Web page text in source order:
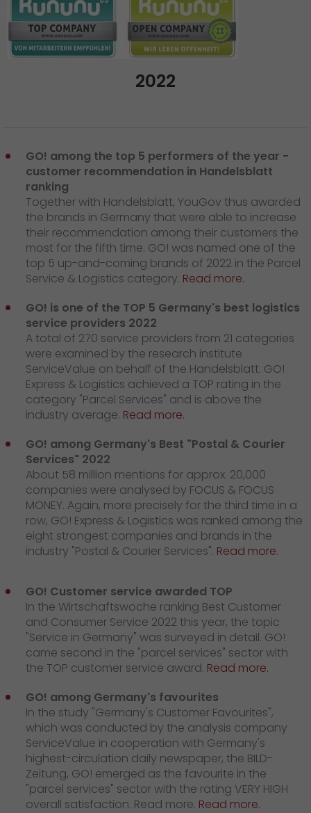
2022
GO! among the top 5 performers of the year -
customer recommendation in Handelsblatt
ranking
Together with Handelsblatt, YouGov thus awarded
the brands in Germany that were able to increase
their recommendation among their customers the
most for the fifth time. GO! was named one of the
top 5 up-and-coming brands of 2022 in the Parcel
Service & Logistics category. Read more.
GO! is one of the TOP 5 Germany's best logistics
service providers 2022
A total of 270 service providers from 21 categories
were examined by the research institute
ServiceValue on behalf of the Handelsblatt. GO!
Express & Logistics achieved a TOP rating in the
category "Parcel Services" and is above the
industry average. Read more.
GO! among Germany's Best "Postal & Courier
Services" 2022
About 58 million mentions for approx. 20,000
companies were analysed by FOCUS & FOCUS
MONEY. Again, more precisely for the third time in a
row, GO! Express & Logistics was ranked among the
eight strongest companies and brands in the
industry "Postal & Courier Services". Read more.
GO! Customer service awarded TOP
In the Wirtschaftswoche ranking Best Customer
and Consumer Service 2022 this year, the topic
"Service in Germany" was surveyed in detail. GO!
came second in the "parcel services" sector with
the TOP customer service award. Read more.
GO! among Germany's favourites
In the study "Germany's Customer Favourites",
which was conducted by the analysis company
ServiceValue in cooperation with Germany's
highest-circulation daily newspaper, the BILD-
Zeitung, GO! emerged as the favourite in the
"parcel services" sector with the rating VERY HIGH
overall satisfaction. Read more. Read more.